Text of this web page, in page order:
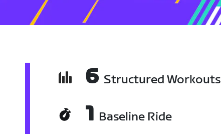
6 Structured Workouts
1 Baseline Ride